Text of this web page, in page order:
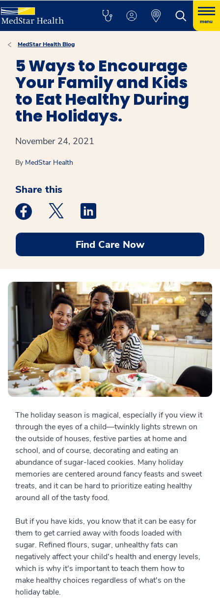
menu
MedStar Health Blog
5 Ways to Encourage
Your Family and Kids
to Eat Healthy During
the Holidays.
November 24, 2021
By MedStar Health
Share this
Medstar Facebook opens a new window
Medstar Twitter opens a new window
Find Care Now
The holiday season is magical, especially if you view it
through the eyes of a child—twinkly lights strewn on
the outside of houses, festive parties at home and
school, and of course, decorating and eating an
abundance of sugar-laced cookies. Many holiday
memories are centered around fancy feasts and sweet
treats, and it can be hard to prioritize eating healthy
around all of the tasty food.
But if you have kids, you know that it can be easy for
them to get carried away with foods loaded with
sugar. Refined flours, sugar, unhealthy fats can
negatively affect your child's health and energy levels,
which is why it's important to teach them how to
make healthy choices regardless of what's on the
holiday table.